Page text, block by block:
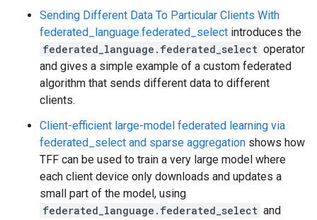
Sending Different Data To Particular Clients With
federated_language.federated_select introduces the
federated_language.federated_select operator
and gives a simple example of a custom federated
algorithm that sends different data to different
clients.
Client-efficient large-model federated learning via
federated_select and sparse aggregation shows how
TFF can be used to train a very large model where
each client device only downloads and updates a
small part of the model, using
federated_language.federated_select and